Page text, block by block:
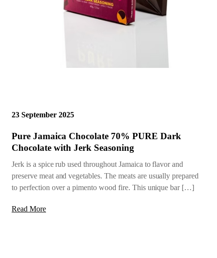
23 September 2025
Pure Jamaica Chocolate 70% PURE Dark
Chocolate with Jerk Seasoning
Jerk is a spice rub used throughout Jamaica to flavor and
preserve meat and vegetables. The meats are usually prepared
to perfection over a pimento wood fire. This unique bar […]
Read More